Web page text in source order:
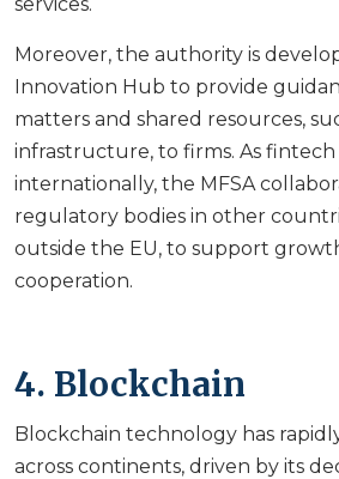
Moreover, the authority is
Innovation Hub to provide
matters and shared resources,
infrastructure, to firms. As fintech
internationally, the MFSA
regulatory bodies in other
outside the EU, to support
cooperation.
4. Blockchain
Blockchain technology has
across continents, driven by its